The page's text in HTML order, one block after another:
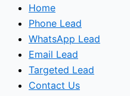
Home
Phone Lead
WhatsApp Lead
Email Lead
Targeted Lead
Contact Us